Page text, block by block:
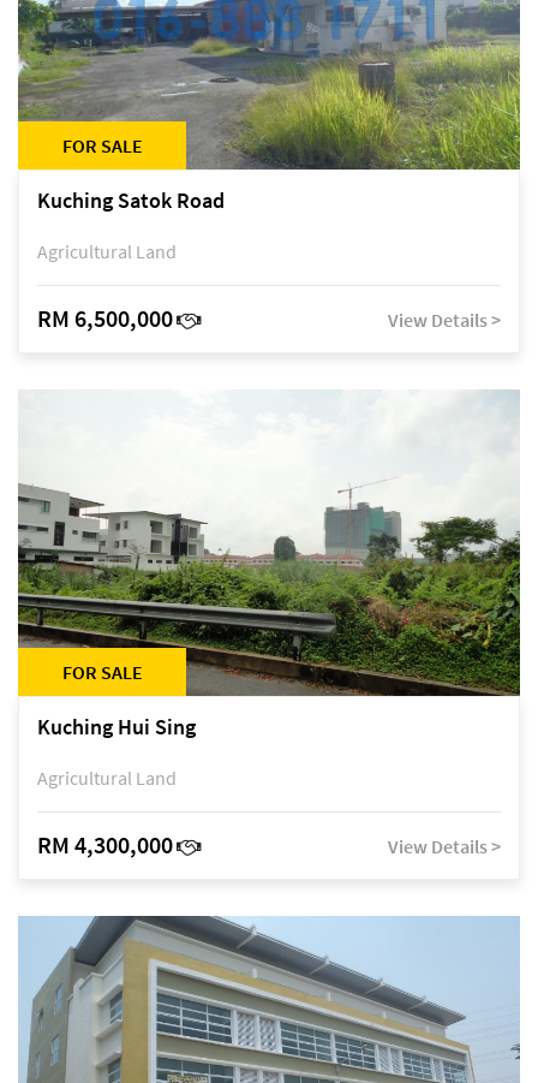
FOR SALE
Kuching Satok Road
Agricultural Land
RM 6,500,000 View Details >
FOR SALE
Kuching Hui Sing
Agricultural Land
RM 4,300,000 View Details >